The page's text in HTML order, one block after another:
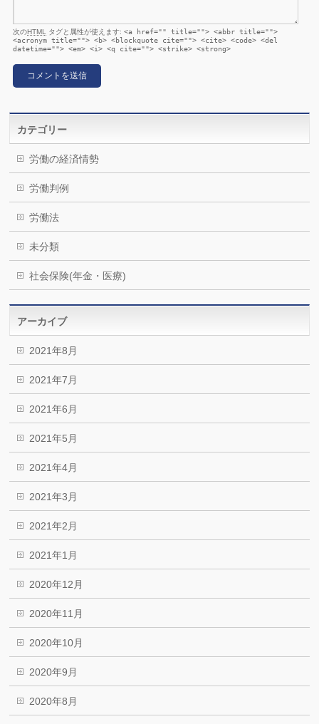
次のHTML タグと属性が使えます:<a href="" title=""> <abbr title="">
<acronym title=""> <b> <blockquote cite=""> <cite> <code> <del
datetime=""> <em> <i> <q cite=""> <strike> <strong>
カテゴリー
労働の経済情勢
労働判例
労働法
未分類
社会保険(年金・医療)
アーカイブ
2021年8月
2021年7月
2021年6月
2021年5月
2021年4月
2021年3月
2021年2月
2021年1月
2020年12月
2020年11月
2020年10月
2020年9月
2020年8月